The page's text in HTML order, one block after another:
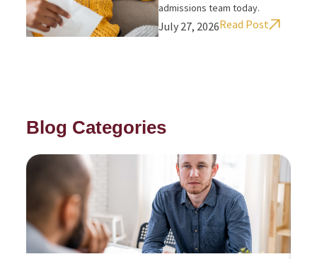
admissions team today.
July 27, 2026Read Post
Blog Categories